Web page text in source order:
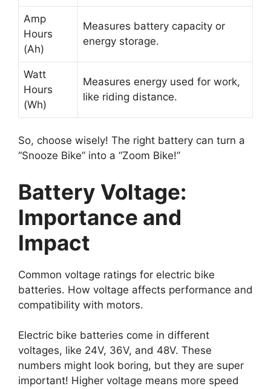
Amp
Hours
(Ah)
Measures battery capacity or
energy storage.
Watt
Hours
(Wh)
Measures energy used for work,
like riding distance.
So, choose wisely! The right battery can turn a
“Snooze Bike” into a “Zoom Bike!”
Battery Voltage:
Importance and
Impact
Common voltage ratings for electric bike
batteries. How voltage affects performance and
compatibility with motors.
Electric bike batteries come in different
voltages, like 24V, 36V, and 48V. These
numbers might look boring, but they are super
important! Higher voltage means more speed